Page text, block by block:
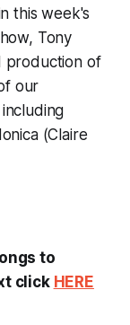
this week's
Tony
production of
our
(Claire
to
click HERE